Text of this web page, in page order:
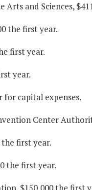
and Sciences,
the first year.
first year.
year.
for capital expenses.
Center
the first year.
the first year.